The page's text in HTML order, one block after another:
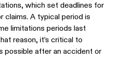
which set deadlines for
claims. A typical period is
limitations periods last
reason, it’s critical to
possible after an accident or